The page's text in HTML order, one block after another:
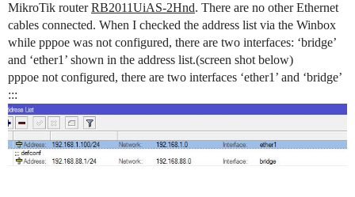
MikroTik routerRB2011UiAS-2Hnd. There are no other Ethernet
cables connected. When I checked the address list via the Winbox
while pppoe was not configured, there are two interfaces: ‘bridge’
and ‘ether1’ shown in the address list.(screen shot below)
pppoe not configured, there are two interfaces ‘ether1’ and ‘bridge’
:::